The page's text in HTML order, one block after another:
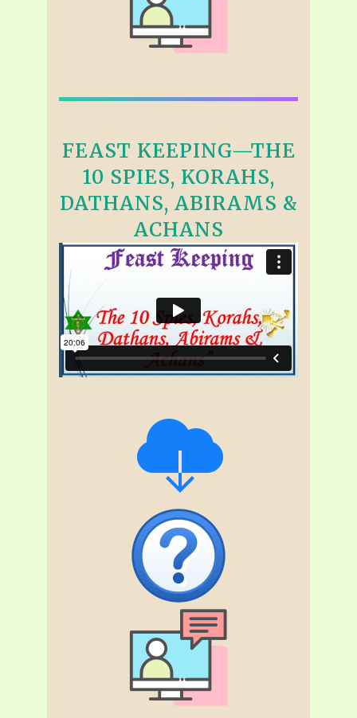
FEAST KEEPING—THE
10 SPIES, KORAHS,
DATHANS, ABIRAMS &
ACHANS